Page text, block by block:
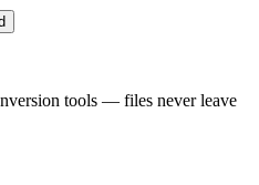
tools — files never leave